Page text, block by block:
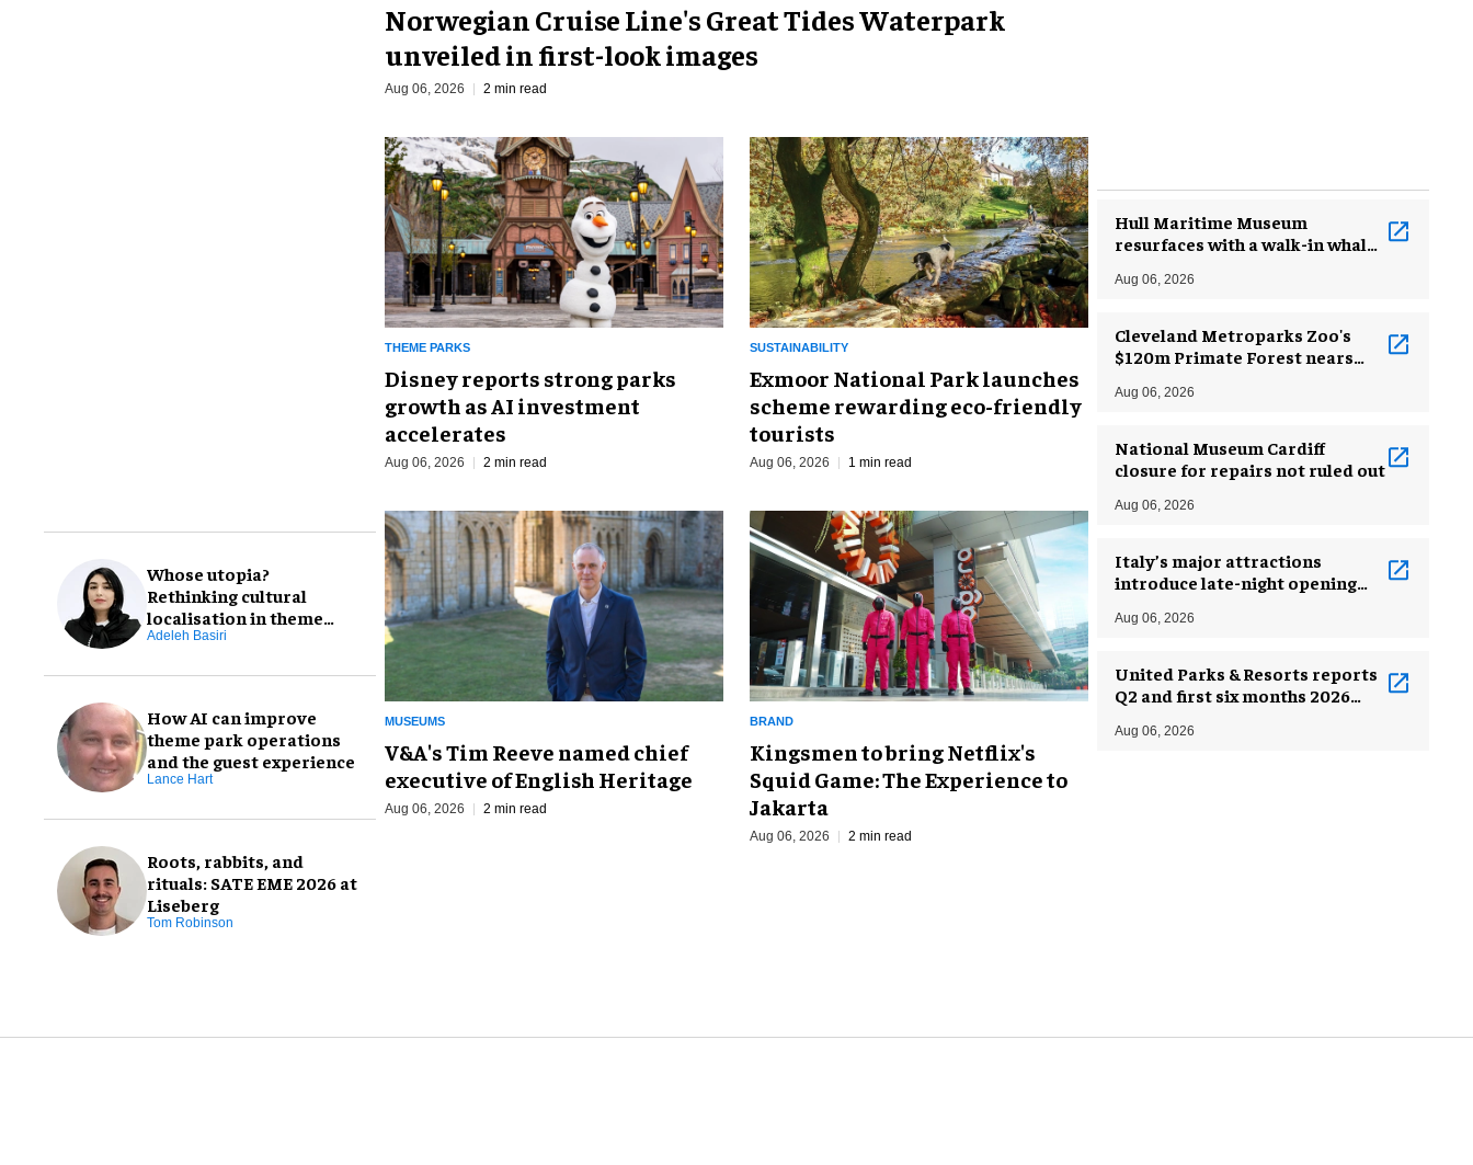
Whose utopia?
Rethinking cultural
localisation in theme
park design
Adeleh Basiri
How AI can improve
theme park operations
and the guest experience
Lance Hart
Roots, rabbits, and
rituals: SATE EME 2026 at
Liseberg
Tom Robinson
Norwegian Cruise Line's Great Tides Waterpark
unveiled in first-look images
Aug 06, 2026 2 min read
THEME PARKS
Disney reports strong parks
growth as AI investment
accelerates
Aug 06, 2026 2 min read
SUSTAINABILITY
Exmoor National Park launches
scheme rewarding eco-friendly
tourists
Aug 06, 2026 1 min read
MUSEUMS
V&A's Tim Reeve named chief
executive of English Heritage
Aug 06, 2026 2 min read
BRAND
Kingsmen to bring Netflix's
Squid Game: The Experience to
Jakarta
Aug 06, 2026 2 min read
Hull Maritime Museum
resurfaces with a walk-in whale
Aug 06, 2026
Cleveland Metroparks Zoo's
$120m Primate Forest nears
Aug 06, 2026
National Museum Cardiff
closure for repairs not ruled out
Aug 06, 2026
Italy’s major attractions
introduce late-night opening
Aug 06, 2026
United Parks & Resorts reports
Q2 and first six months 2026
Aug 06, 2026